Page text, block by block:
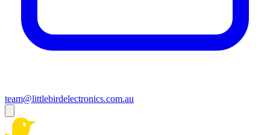
team@littlebirdelectronics.com.au